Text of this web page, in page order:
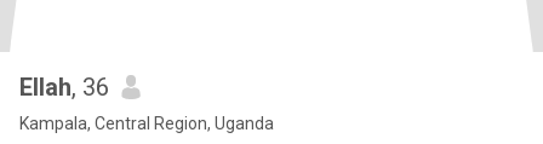
Ellah, 36
Kampala, Central Region, Uganda